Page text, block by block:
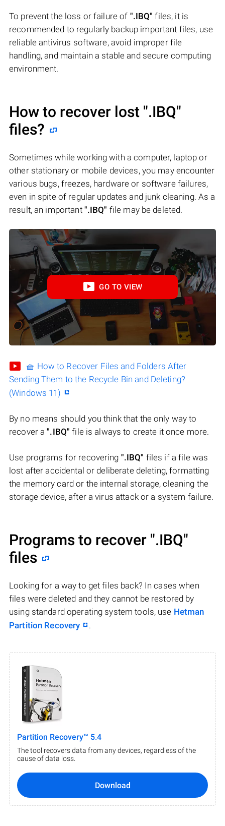
To prevent the loss or failure of ".IBQ" files, it is
recommended to regularly backup important files, use
reliable antivirus software, avoid improper file
handling, and maintain a stable and secure computing
environment.
How to recover lost ".IBQ"
files?
Sometimes while working with a computer, laptop or
other stationary or mobile devices, you may encounter
various bugs, freezes, hardware or software failures,
even in spite of regular updates and junk cleaning. As a
result, an important ".IBQ" file may be deleted.
GO TO VIEW
🧺 How to Recover Files and Folders After
Sending Them to the Recycle Bin and Deleting?
(Windows 11)
By no means should you think that the only way to
recover a".IBQ" file is always to create it once more.
Use programs for recovering ".IBQ" files if a file was
lost after accidental or deliberate deleting, formatting
the memory card or the internal storage, cleaning the
storage device, after a virus attack or a system failure.
Programs to recover ".IBQ"
files
Looking for a way to get files back? In cases when
files were deleted and they cannot be restored by
using standard operating system tools, use Hetman
Partition Recovery
.
Partition Recovery™ 5.4
The tool recovers data from any devices, regardless of the
cause of data loss.
Download